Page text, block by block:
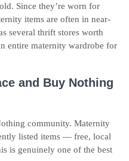
Since they’re worn for
items are often in near-
several thrift stores worth
entire maternity wardrobe for
and Buy Nothing
community. Maternity
listed items — free, local
is genuinely one of the best